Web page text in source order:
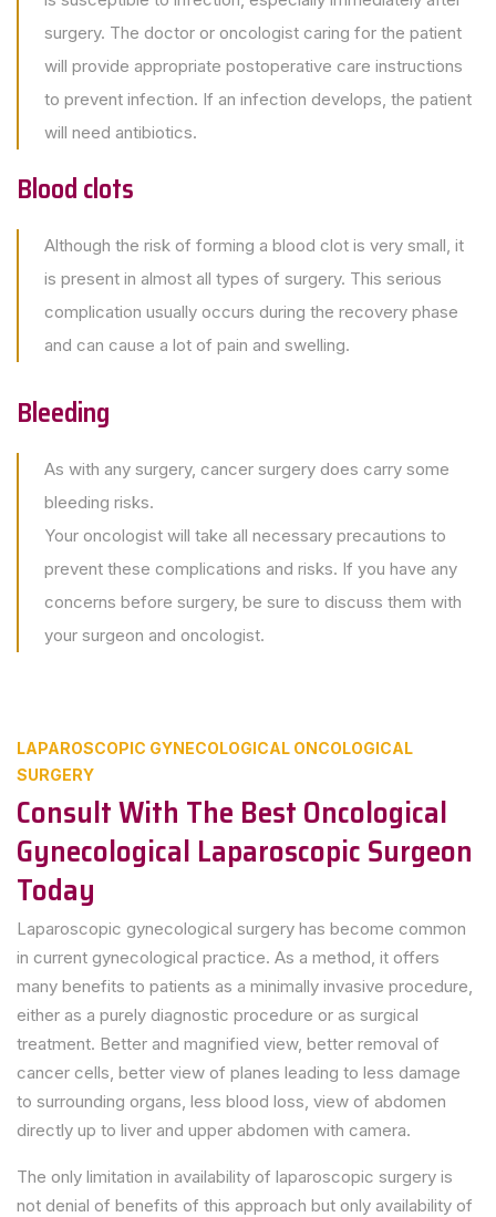
surgery. The doctor or oncologist caring for the patient
will provide appropriate postoperative care instructions
to prevent infection. If an infection develops, the patient
will need antibiotics.
Blood clots
Although the risk of forming a blood clot is very small, it
is present in almost all types of surgery. This serious
complication usually occurs during the recovery phase
and can cause a lot of pain and swelling.
Bleeding
As with any surgery, cancer surgery does carry some
bleeding risks.
Your oncologist will take all necessary precautions to
prevent these complications and risks. If you have any
concerns before surgery, be sure to discuss them with
your surgeon and oncologist.
LAPAROSCOPIC GYNECOLOGICAL ONCOLOGICAL
SURGERY
Consult With The Best Oncological
Gynecological Laparoscopic Surgeon
Today
Laparoscopic gynecological surgery has become common
in current gynecological practice. As a method, it offers
many benefits to patients as a minimally invasive procedure,
either as a purely diagnostic procedure or as surgical
treatment. Better and magnified view, better removal of
cancer cells, better view of planes leading to less damage
to surrounding organs, less blood loss, view of abdomen
directly up to liver and upper abdomen with camera.
The only limitation in availability of laparoscopic surgery is
not denial of benefits of this approach but only availability of